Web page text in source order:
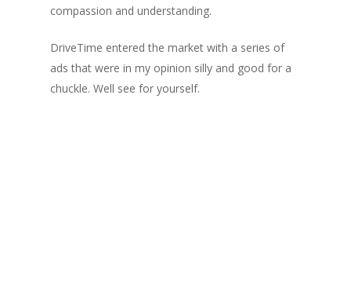
compassion and understanding.
DriveTime entered the market with a series of
ads that were in my opinion silly and good for a
chuckle. Well see for yourself.